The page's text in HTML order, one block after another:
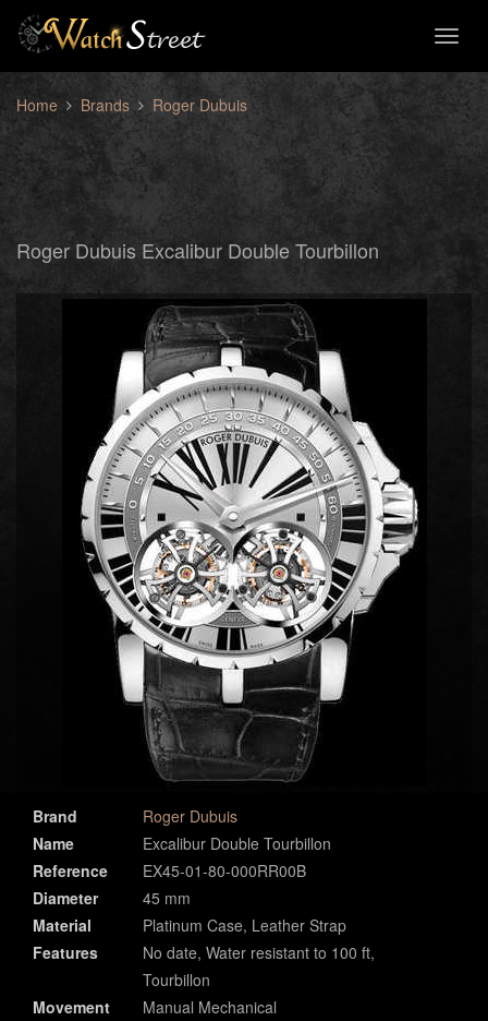
Home Brands Roger Dubuis
Roger Dubuis Excalibur Double Tourbillon
Brand
Roger Dubuis
Name
Excalibur Double Tourbillon
Reference
EX45-01-80-000RR00B
Diameter
45 mm
Material
Platinum Case, Leather Strap
Features
No date, Water resistant to 100 ft,
Tourbillon
Movement
Manual Mechanical